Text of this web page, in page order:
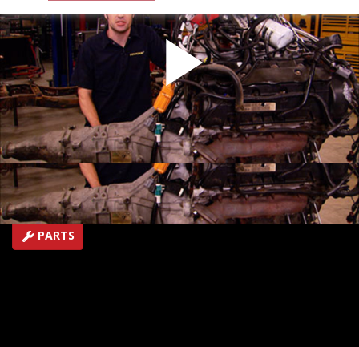
Trucks! Shop Tour
We're taking you on a tour of the entire Trucks! shop
and showing you all the tools we've got to work on our
projects.
SEASON 12EPISODE 13
Hosts: Kevin Tetz, Ryan Shand
First Air Date: January 9, 2010
Duration: 17 minutes 18 seconds
PARTS